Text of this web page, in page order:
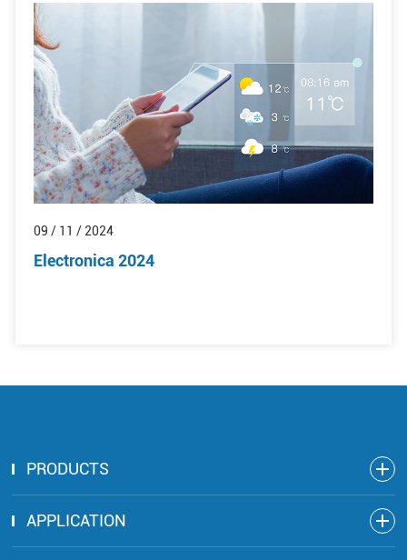
09 / 11 / 2024
Electronica 2024
PRODUCTS
APPLICATION